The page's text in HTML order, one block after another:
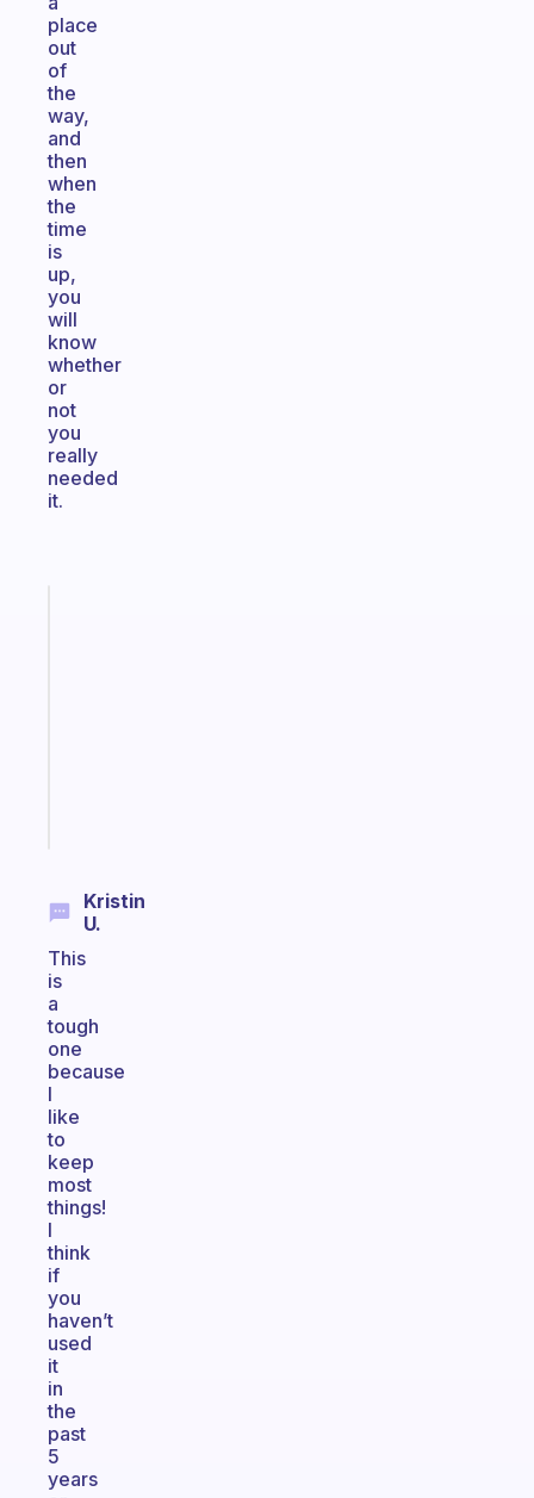
place
out
of
the
way,
and
then
when
the
time
is
up,
you
will
know
whether
or
not
you
really
needed
it.
Kristin
U.
This
is
a
tough
one
because
I
like
to
keep
most
things!
I
think
if
you
haven’t
used
it
in
the
past
5
years